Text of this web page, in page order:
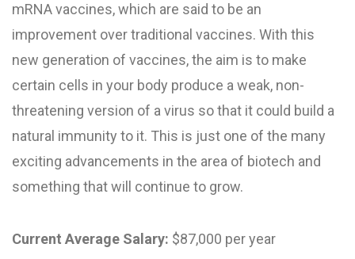
mRNA vaccines, which are said to be an
improvement over traditional vaccines. With this
new generation of vaccines, the aim is to make
certain cells in your body produce a weak, non-
threatening version of a virus so that it could build a
natural immunity to it. This is just one of the many
exciting advancements in the area of biotech and
something that will continue to grow.
Current Average Salary: $87,000 per year